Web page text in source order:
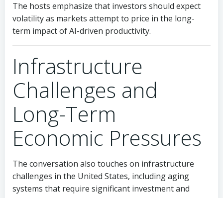
The hosts emphasize that investors should expect
volatility as markets attempt to price in the long-
term impact of AI-driven productivity.
Infrastructure
Challenges and
Long-Term
Economic Pressures
The conversation also touches on infrastructure
challenges in the United States, including aging
systems that require significant investment and